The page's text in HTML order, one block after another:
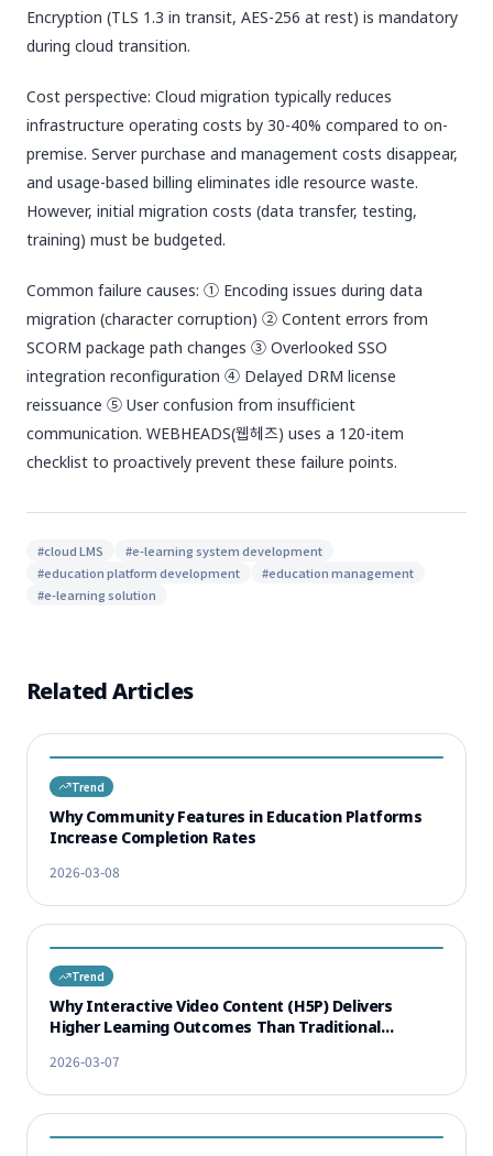
Encryption (TLS 1.3 in transit, AES-256 at rest) is mandatory
during cloud transition.
Cost perspective: Cloud migration typically reduces
infrastructure operating costs by 30-40% compared to on-
premise. Server purchase and management costs disappear,
and usage-based billing eliminates idle resource waste.
However, initial migration costs (data transfer, testing,
training) must be budgeted.
Common failure causes: ① Encoding issues during data
migration (character corruption) ② Content errors from
SCORM package path changes ③ Overlooked SSO
integration reconfiguration ④ Delayed DRM license
reissuance ⑤ User confusion from insufficient
communication. WEBHEADS(웹헤즈) uses a 120-item
checklist to proactively prevent these failure points.
#cloud LMS #e-learning system development
#education platform development #education management
#e-learning solution
Related Articles
Trend
Why Community Features in Education Platforms
Increase Completion Rates
2026-03-08
Trend
Why Interactive Video Content (H5P) Delivers
Higher Learning Outcomes Than Traditional
2026-03-07